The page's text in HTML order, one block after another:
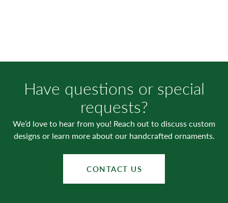
Have questions or special
requests?
We’d love to hear from you! Reach out to discuss custom
designs or learn more about our handcrafted ornaments.
CONTACT US